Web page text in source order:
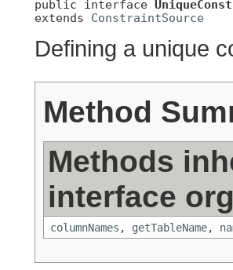
public interface
extends ConstraintSource
Defining a unique
Method
Methods
interface
columnNames , getTableName,